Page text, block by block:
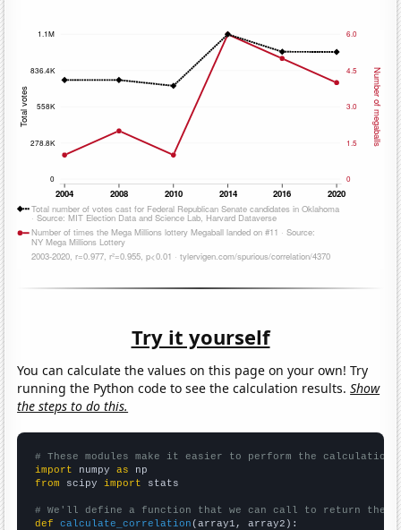
Try it yourself
You can calculate the values on this page on your own! Try
running the Python code to see the calculation results.Show
the steps to do this.
# These modules make it easier to perform the calculation
import numpy as
from scipy import stats
# We'll define a function that we can call to return the
def
calculate_correlation (array1, array2):